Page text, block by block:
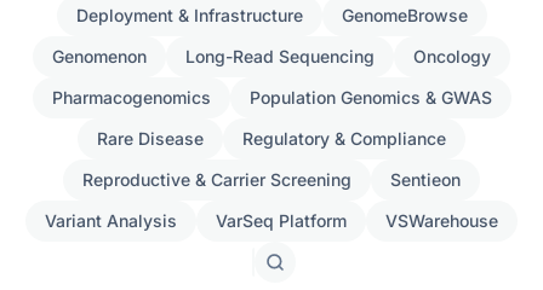
Deployment & Infrastructure
GenomeBrowse
Genomenon
Long-Read Sequencing
Oncology
Pharmacogenomics
Population Genomics & GWAS
Rare Disease
Regulatory & Compliance
Reproductive & Carrier Screening
Sentieon
Variant Analysis
VarSeq Platform VSWarehouse
Search